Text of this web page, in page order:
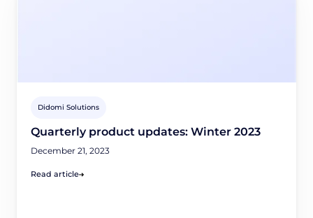
Didomi Solutions
Quarterly product updates: Winter 2023
December 21, 2023
Read article